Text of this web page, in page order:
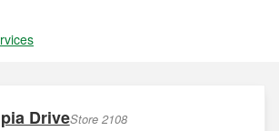
DriveStore 2108